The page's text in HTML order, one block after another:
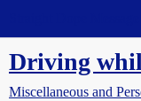
Driving
Miscellaneous and